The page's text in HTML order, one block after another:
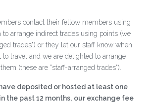
contact their fellow members using
arrange indirect trades using points (we
trades") or they let our staff know when
travel and we are delighted to arrange
(these are "staff-arranged trades").
deposited or hosted at least one
the past 12 months, our exchange fee